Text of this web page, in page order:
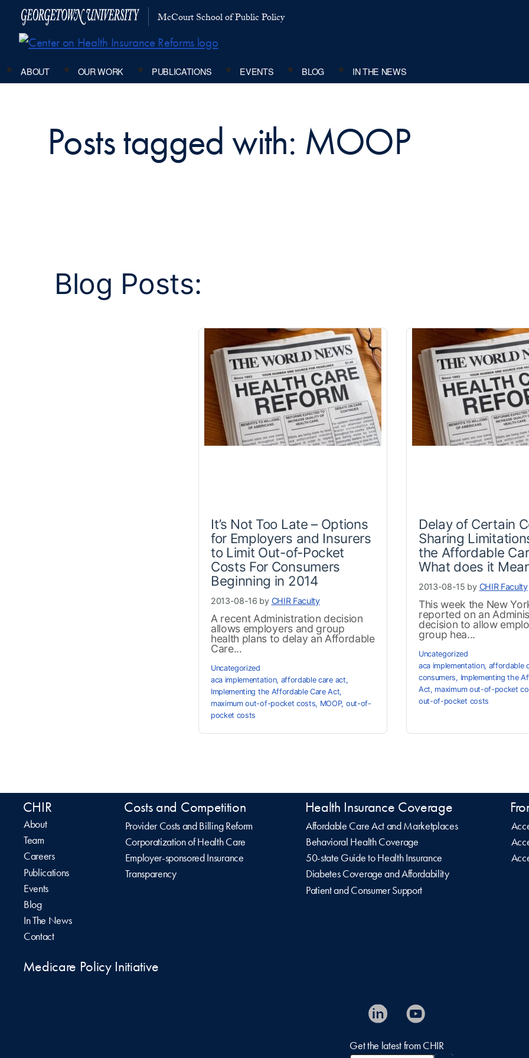
McCourt School of Public Policy
ABOUT OUR WORK PUBLICATIONS EVENTS BLOG IN THE NEWS
Posts tagged with: MOOP
Blog Posts:
It’s Not Too Late – Options
for Employers and Insurers
to Limit Out-of-Pocket
Costs For Consumers
Beginning in 2014
2013-08-16 by CHIR Faculty
A recent Administration decision
allows employers and group
health plans to delay an Affordable
Care...
Uncategorized
aca implementation, affordable care act,
Implementing the Affordable Care Act,
maximum out-of-pocket costs, MOOP, out-of-
pocket costs
Delay of Certain
Sharing
the Affordable
What does it
2013-08-15 by CHIR Faculty
This week the New
reported on an
decision to allow
group hea...
Uncategorized
aca implementation, affordable
consumers, Implementing the
Act, maximum out-of-pocket
out-of-pocket costs
CHIR
About
Team
Careers
Publications
Events
Blog
In The News
Contact
Costs and Competition
Provider Costs and Billing Reform
Corporatization of Health Care
Employer-sponsored Insurance
Transparency
Health Insurance Coverage
Affordable Care Act and Marketplaces
Behavioral Health Coverage
50-state Guide to Health Insurance
Diabetes Coverage and Affordability
Patient and Consumer Support
Medicare Policy Initiative
Get the latest from CHIR